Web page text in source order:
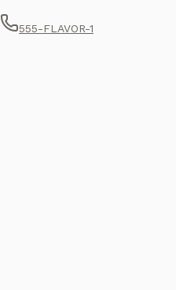
555-FLAVOR-1